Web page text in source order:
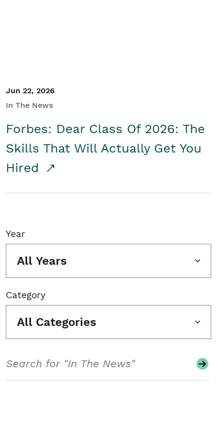
Jun 22, 2026
In The News
Forbes: Dear Class Of 2026: The
Skills That Will Actually Get You
Hired
Year
All Years
Category
All Categories